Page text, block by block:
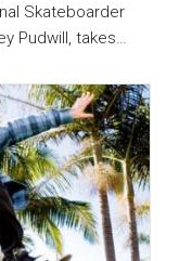
Skateboarder
Pudwill, takes…